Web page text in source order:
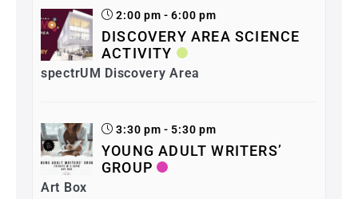
2:00 pm - 6:00 pm
DISCOVERY AREA SCIENCE
ACTIVITY
spectrUM Discovery Area
3:30 pm - 5:30 pm
YOUNG ADULT WRITERS’
GROUP
Art Box